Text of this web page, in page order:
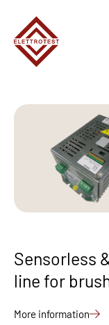
Sensorless
line for
More information